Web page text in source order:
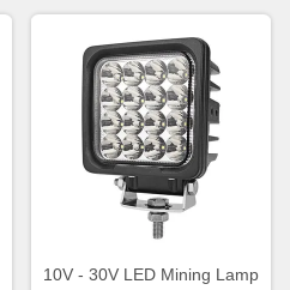
10V - 30V LED Mining Lamp